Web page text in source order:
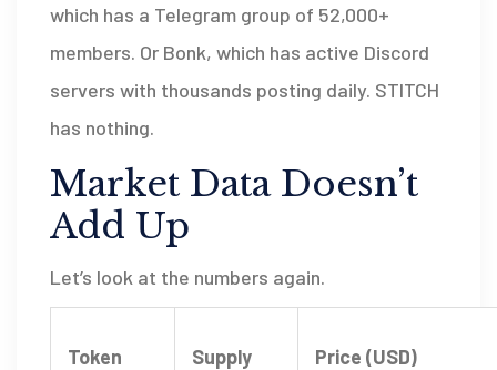
which has a Telegram group of 52,000+
members. Or Bonk, which has active Discord
servers with thousands posting daily. STITCH
has nothing.
Market Data Doesn’t
Add Up
Let’s look at the numbers again.
Token Supply Price (USD)